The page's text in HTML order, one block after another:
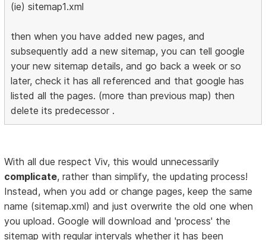
(ie) sitemap1.xml
then when you have added new pages, and
subsequently add a new sitemap, you can tell google
your new sitemap details, and go back a week or so
later, check it has all referenced and that google has
listed all the pages. (more than previous map) then
delete its predecessor .
With all due respect Viv, this would unnecessarily
complicate, rather than simplify, the updating process!
Instead, when you add or change pages, keep the same
name (sitemap.xml) and just overwrite the old one when
you upload. Google will download and 'process' the
sitemap with regular intervals whether it has been